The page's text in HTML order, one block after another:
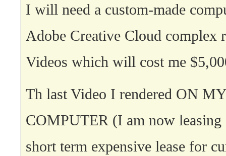
I will need a custom-made
Adobe Creative Cloud complex
Videos which will cost me
Th last Video I rendered ON
COMPUTER (I am now leasing
short term expensive lease for